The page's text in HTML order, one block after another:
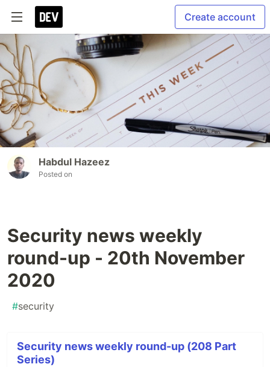
Create account
Habdul Hazeez
Posted on
Security news weekly
round-up - 20th November
2020
#security
Security news weekly round-up (208 Part
Series)